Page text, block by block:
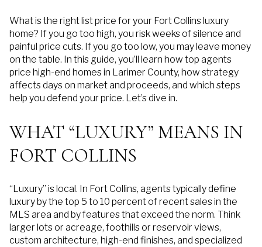
What is the right list price for your Fort Collins luxury
home? If you go too high, you risk weeks of silence and
painful price cuts. If you go too low, you may leave money
on the table. In this guide, you’ll learn how top agents
price high-end homes in Larimer County, how strategy
affects days on market and proceeds, and which steps
help you defend your price. Let’s dive in.
WHAT “LUXURY” MEANS IN
FORT COLLINS
“Luxury” is local. In Fort Collins, agents typically define
luxury by the top 5 to 10 percent of recent sales in the
MLS area and by features that exceed the norm. Think
larger lots or acreage, foothills or reservoir views,
custom architecture, high-end finishes, and specialized